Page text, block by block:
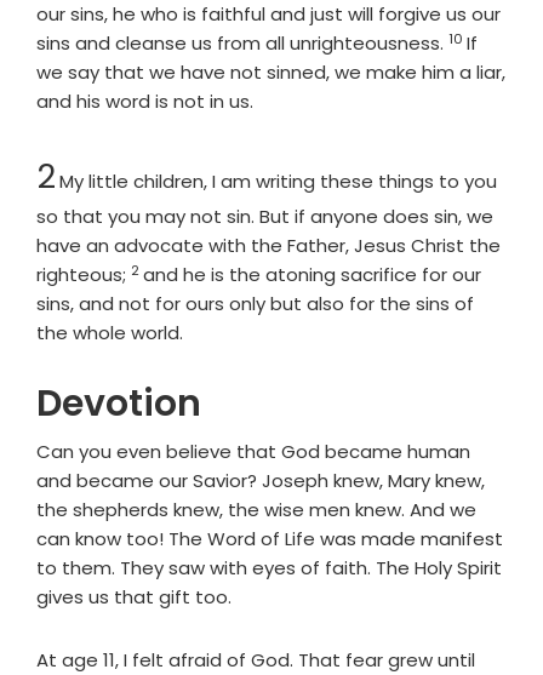
our sins, he who is faithful and just will forgive us our
sins and cleanse us from all unrighteousness. Verse
10 If
we say that we have not sinned, we make him a liar,
and his word is not in us.
Chapter
2My little children, I am writing these things to you
so that you may not sin. But if anyone does sin, we
have an advocate with the Father, Jesus Christ the
righteous; Verse
2and he is the atoning sacrifice for our
sins, and not for ours only but also for the sins of
the whole world.
Devotion
Can you even believe that God became human
and became our Savior? Joseph knew, Mary knew,
the shepherds knew, the wise men knew. And we
can know too! The Word of Life was made manifest
to them. They saw with eyes of faith. The Holy Spirit
gives us that gift too.
At age 11, I felt afraid of God. That fear grew until